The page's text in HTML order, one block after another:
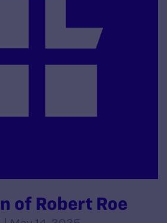
of Robert Roe